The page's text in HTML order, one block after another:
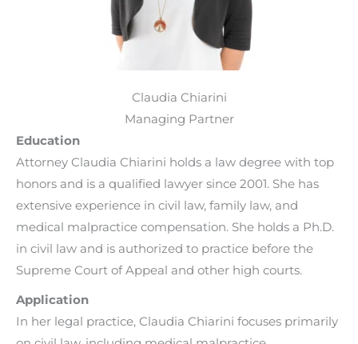
Claudia Chiarini
Managing Partner
Education
Attorney Claudia Chiarini holds a law degree with top
honors and is a qualified lawyer since 2001. She has
extensive experience in civil law, family law, and
medical malpractice compensation. She holds a Ph.D.
in civil law and is authorized to practice before the
Supreme Court of Appeal and other high courts.
Application
In her legal practice, Claudia Chiarini focuses primarily